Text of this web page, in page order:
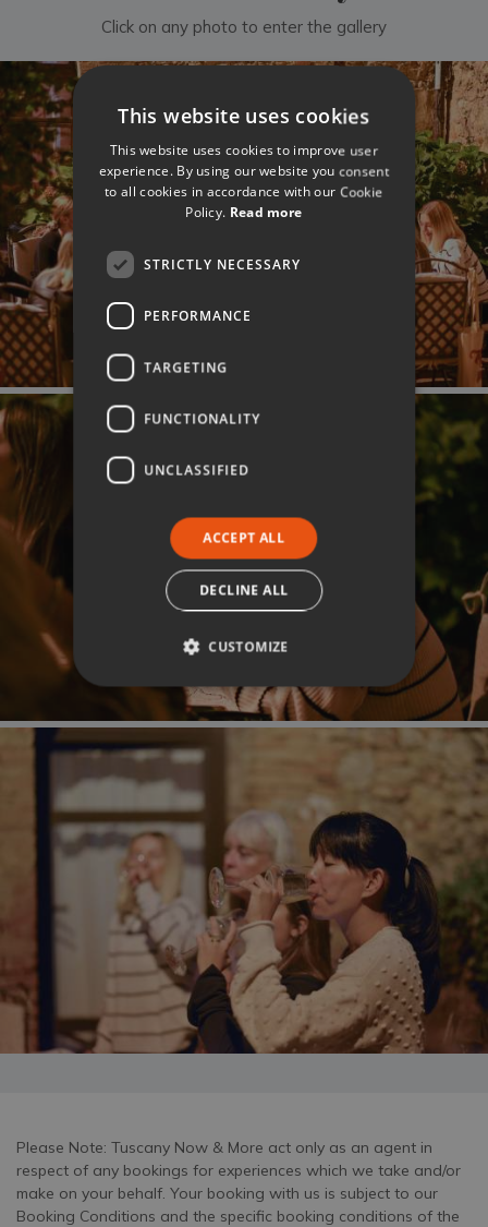
Click on any photo to enter the gallery
Please Note: Tuscany Now & More act only as an agent in
respect of any bookings for experiences which we take and/or
make on your behalf. Your booking with us is subject to our
Booking Conditions and the specific booking conditions of the
This website uses cookies
This website uses cookies to improve user
experience. By using our website you consent
to all cookies in accordance with our Cookie
Policy. Read more
STRICTLY NECESSARY
PERFORMANCE
TARGETING
FUNCTIONALITY
UNCLASSIFIED
ACCEPT ALL
DECLINE ALL
CUSTOMIZE